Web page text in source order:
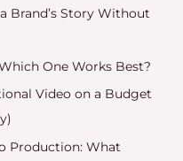
Brand’s Story Without
One Works Best?
Video on a Budget
Production: What